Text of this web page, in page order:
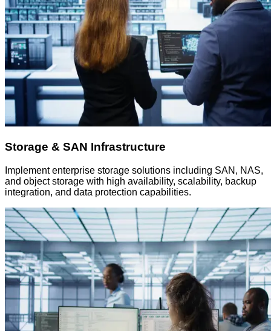
Storage & SAN Infrastructure
Implement enterprise storage solutions including SAN, NAS,
and object storage with high availability, scalability, backup
integration, and data protection capabilities.